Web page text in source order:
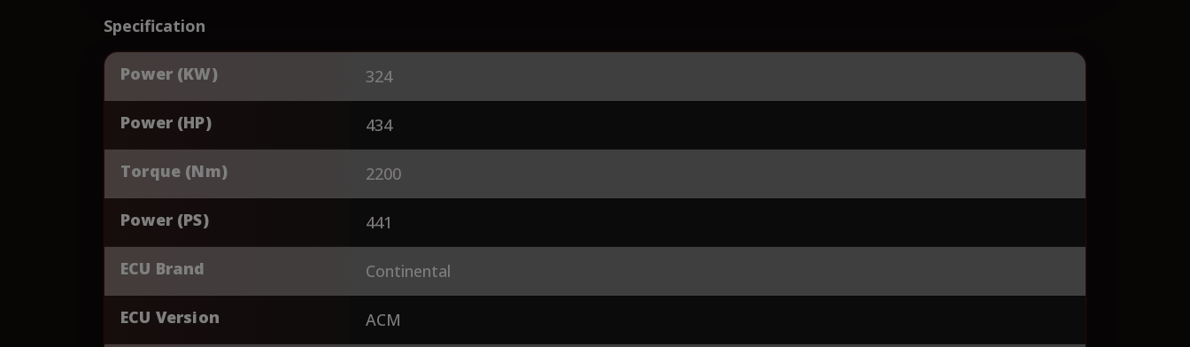
Specification
Power (KW) 324
Power (HP) 434
Torque (Nm) 2200
Power (PS) 441
ECU Brand Continental
ECU Version ACM